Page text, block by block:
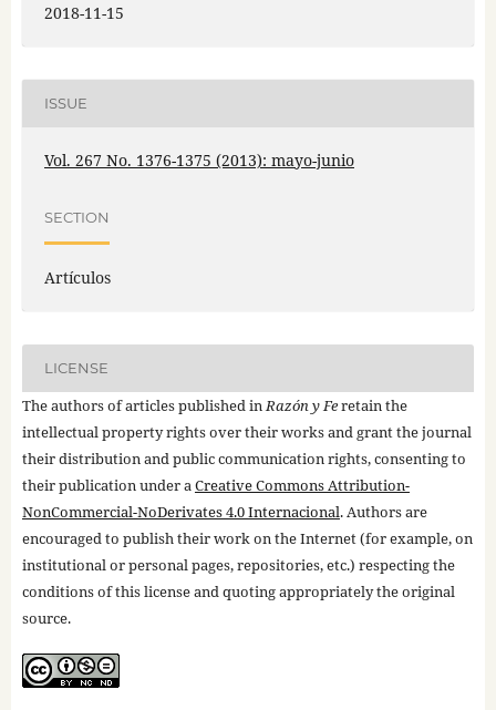
2018-11-15
ISSUE
Vol. 267 No. 1376-1375 (2013): mayo-junio
SECTION
Artículos
LICENSE
The authors of articles published inRazón y Feretain the
intellectual property rights over their works and grant the journal
their distribution and public communication rights, consenting to
their publication under aCreative Commons Attribution-
NonCommercial-NoDerivates 4.0 Internacional. Authors are
encouraged to publish their work on the Internet (for example, on
institutional or personal pages, repositories, etc.) respecting the
conditions of this license and quoting appropriately the original
source.